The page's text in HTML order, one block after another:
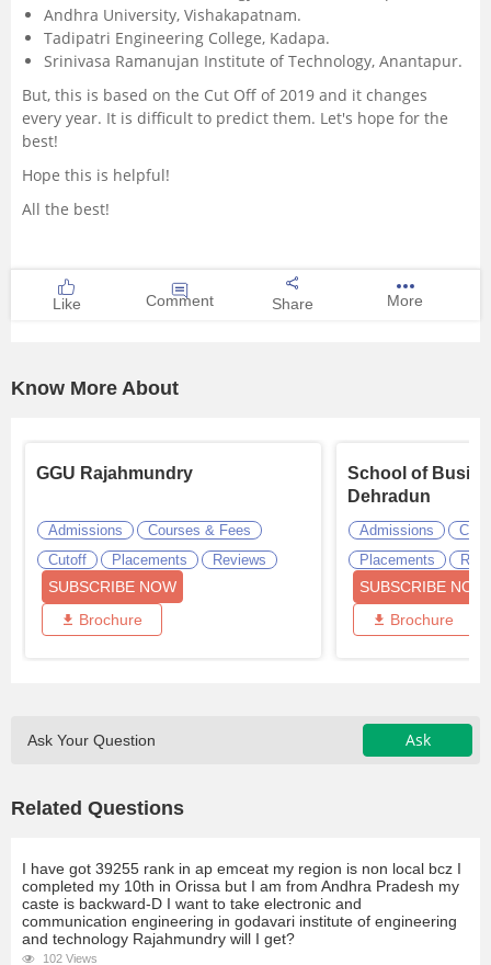
Andhra University, Vishakapatnam.
Tadipatri Engineering College, Kadapa.
Srinivasa Ramanujan Institute of Technology, Anantapur.
But, this is based on the Cut Off of 2019 and it changes
every year. It is difficult to predict them. Let's hope for the
best!
Hope this is helpful!
All the best!
Like Comment Share More
Know More About
GGU Rajahmundry
Admissions
Courses & Fees
Cutoff
Placements Reviews
SUBSCRIBE NOW
Brochure
School of
Dehradun
Admissions
Placements
SUBSCRIBE NOW
Brochure
Ask Your Question Ask
Related Questions
I have got 39255 rank in ap emceat my region is non local bcz I
completed my 10th in Orissa but I am from Andhra Pradesh my
caste is backward-D I want to take electronic and
communication engineering in godavari institute of engineering
and technology Rajahmundry will I get?
102 Views